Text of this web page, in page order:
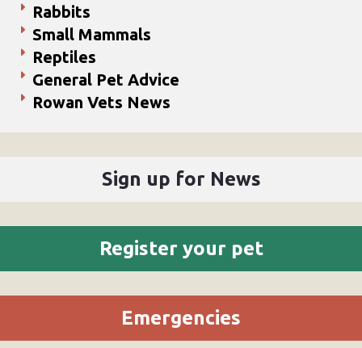
Rabbits
Small Mammals
Reptiles
General Pet Advice
Rowan Vets News
Sign up for News
Register your pet
Emergencies